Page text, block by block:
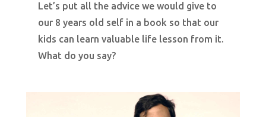
Let’s put all the advice we would give to
our 8 years old self in a book so that our
kids can learn valuable life lesson from it.
What do you say?